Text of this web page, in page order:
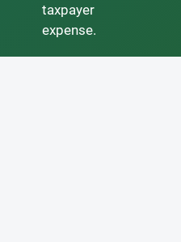
taxpayer
expense.